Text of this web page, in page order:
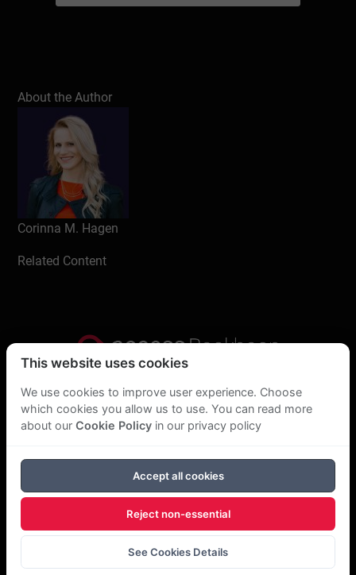
About the Author
Corinna M. Hagen
Related Content
Privacy Statement
About Us
Cookie Policy
Copyright Bookboon 2026
This website uses cookies
We use cookies to improve user experience. Choose
which cookies you allow us to use. You can read more
about our Cookie Policyin our privacy policy
Accept all cookies
Reject non-essential
See Cookies Details